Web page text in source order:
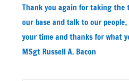
Thank you again for taking the
our base and talk to our
your time and thanks for what
MSgt Russell A. Bacon